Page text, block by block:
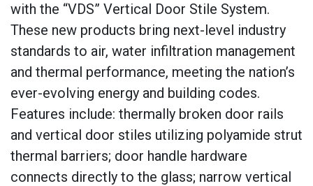
with the “VDS” Vertical Door Stile System.
These new products bring next-level industry
standards to air, water infiltration management
and thermal performance, meeting the nation’s
ever-evolving energy and building codes.
Features include: thermally broken door rails
and vertical door stiles utilizing polyamide strut
thermal barriers; door handle hardware
connects directly to the glass; narrow vertical